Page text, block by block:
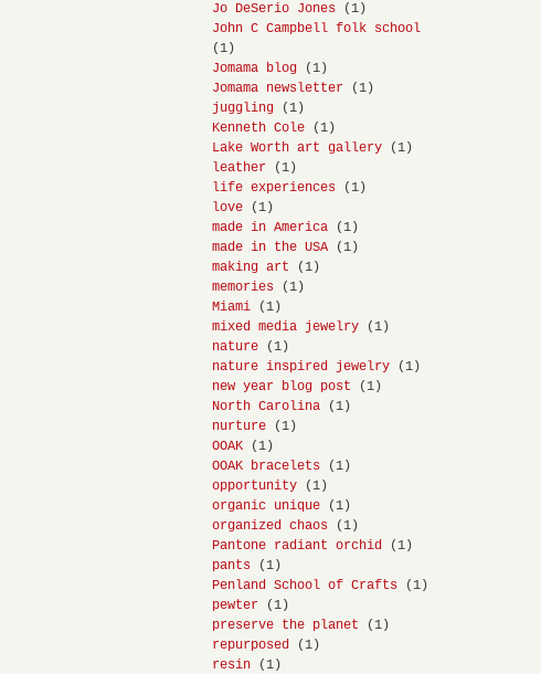
Jo DeSerio Jones
(1)
John C Campbell folk school
(1)
Jomama blog
(1)
Jomama newsletter
(1)
juggling
(1)
Kenneth Cole
(1)
Lake Worth art gallery
(1)
leather
(1)
life experiences
(1)
love
(1)
made in America
(1)
made in the USA
(1)
making art
(1)
memories
(1)
Miami
(1)
mixed media jewelry
(1)
nature
(1)
nature inspired jewelry
(1)
new year blog post
(1)
North Carolina
(1)
nurture
(1)
OOAK
(1)
OOAK bracelets
(1)
opportunity
(1)
organic unique
(1)
organized chaos
(1)
Pantone radiant orchid
(1)
pants
(1)
Penland School of Crafts
(1)
pewter
(1)
preserve the planet
(1)
repurposed
(1)
resin
(1)